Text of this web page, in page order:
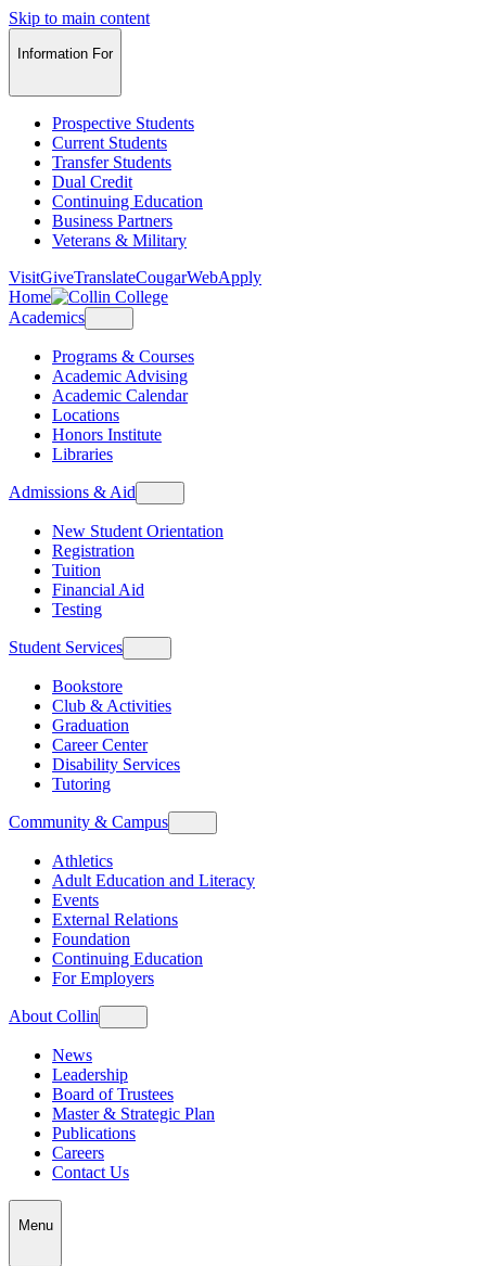
Skip to main content
Information For
Prospective Students
Current Students
Transfer Students
Dual Credit
Continuing Education
Business Partners
Veterans & Military
VisitGiveTranslateCougarWebApply
Home
Academics
Programs & Courses
Academic Advising
Academic Calendar
Locations
Honors Institute
Libraries
Admissions & Aid
New Student Orientation
Registration
Tuition
Financial Aid
Testing
Student Services
Bookstore
Club & Activities
Graduation
Career Center
Disability Services
Tutoring
Community & Campus
Athletics
Adult Education and Literacy
Events
External Relations
Foundation
Continuing Education
For Employers
About Collin
News
Leadership
Board of Trustees
Master & Strategic Plan
Publications
Careers
Contact Us
Menu